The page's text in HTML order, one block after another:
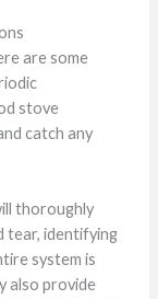
are some
stove
catch any
thoroughly
tear, identifying
system is
also provide